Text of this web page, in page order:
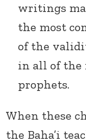
writings
the most
of the
in all of the
prophets.
When these
the Baha’i